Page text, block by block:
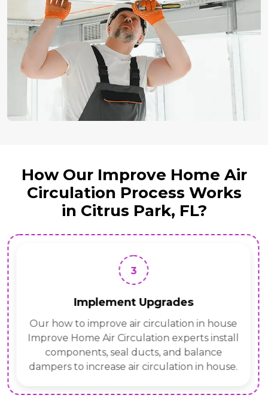
How Our Improve Home Air
Circulation Process Works
in Citrus Park, FL?
3
Implement Upgrades
Our how to improve air circulation in house
Improve Home Air Circulation experts install
components, seal ducts, and balance
dampers to increase air circulation in house.